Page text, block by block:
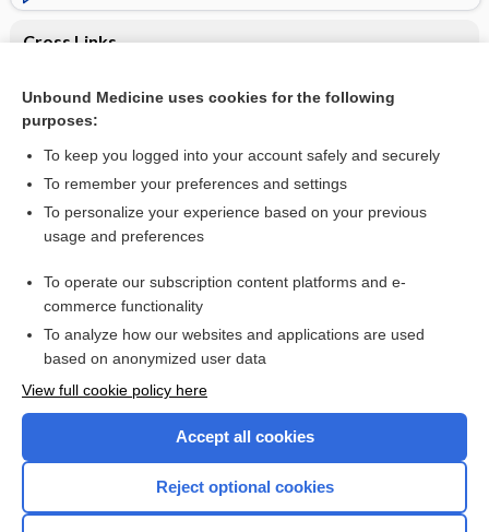
Cross Links
Vaccines for preventing malaria
Want to read the entire topic?
Access up-to-date medical information for less than $2 a week
Check out our products
Unbound Medicine uses cookies for the following
purposes:
To keep you logged into your account safely and securely
To remember your preferences and settings
To personalize your experience based on your previous
usage and preferences
To operate our subscription content platforms and e-
commerce functionality
To analyze how our websites and applications are used
based on anonymized user data
View full cookie policy here
Accept all cookies
Reject optional cookies